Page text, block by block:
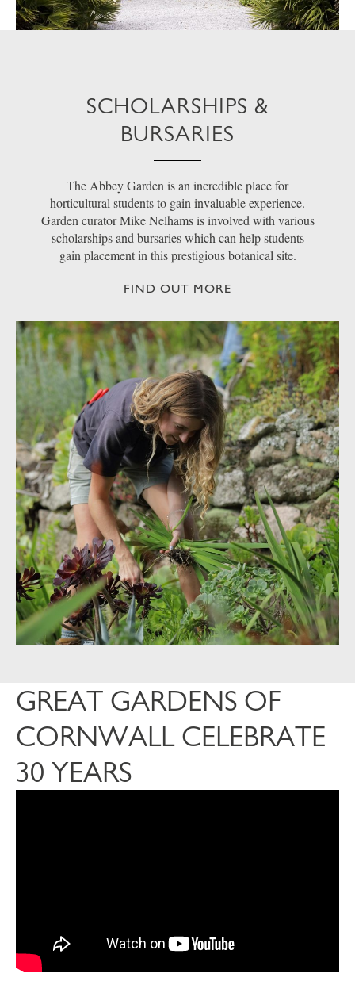
SCHOLARSHIPS &
BURSARIES
The Abbey Garden is an incredible place for
horticultural students to gain invaluable experience.
Garden curator Mike Nelhams is involved with various
scholarships and bursaries which can help students
gain placement in this prestigious botanical site.
FIND OUT MORE
GREAT GARDENS OF
CORNWALL CELEBRATE
30 YEARS